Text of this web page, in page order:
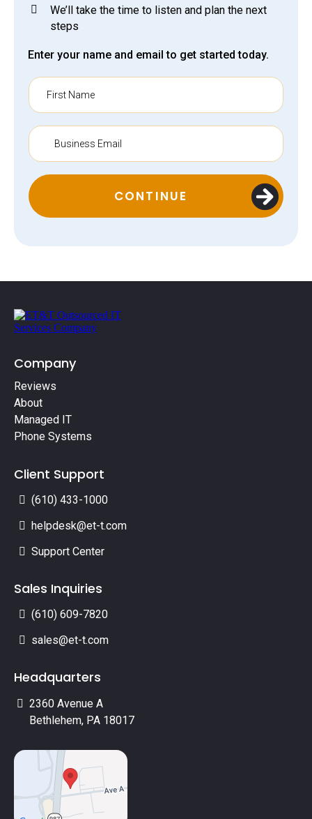
We’ll take the time to listen and plan the next
steps
Enter your name and email to get started today.
CONTINUE
Company
Reviews
About
Managed IT
Phone Systems
Client Support
(610) 433-1000
helpdesk@et-t.com
Support Center
Sales Inquiries
(610) 609-7820
sales@et-t.com
Headquarters
2360 Avenue A
Bethlehem, PA 18017